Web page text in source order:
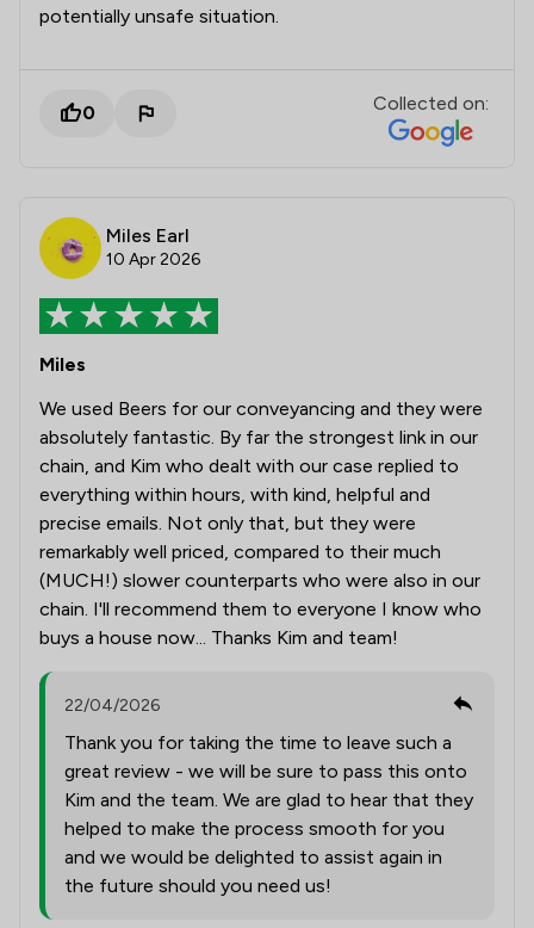
potentially unsafe situation.
0 Collected on:
Miles Earl
10 Apr 2026
Miles
We used Beers for our conveyancing and they were
absolutely fantastic. By far the strongest link in our
chain, and Kim who dealt with our case replied to
everything within hours, with kind, helpful and
precise emails. Not only that, but they were
remarkably well priced, compared to their much
(MUCH!) slower counterparts who were also in our
chain. I'll recommend them to everyone I know who
buys a house now... Thanks Kim and team!
22/04/2026
Thank you for taking the time to leave such a
great review - we will be sure to pass this onto
Kim and the team. We are glad to hear that they
helped to make the process smooth for you
and we would be delighted to assist again in
the future should you need us!